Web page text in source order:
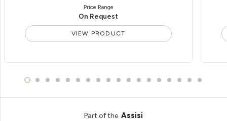
Price Range
On Request
VIEW PRODUCT
Part of the Assisi